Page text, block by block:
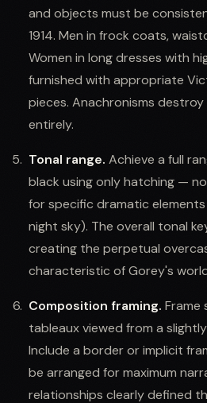
and objects must be
1914. Men in frock coats,
Women in long dresses with
furnished with appropriate
pieces. Anachronisms
entirely.
Tonal range. Achieve a full
black using only hatching —
for specific dramatic
night sky). The overall tonal
creating the perpetual
characteristic of Gorey's
Composition framing. Frame
tableaux viewed from a
Include a border or implicit
be arranged for maximum
relationships clearly defined